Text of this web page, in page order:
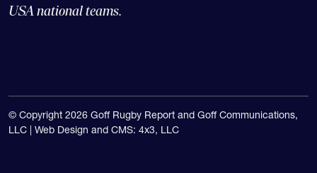
USA national teams.
© Copyright 2026 Goff Rugby Report and Goff Communications,
LLC | Web Design and CMS: 4x3, LLC